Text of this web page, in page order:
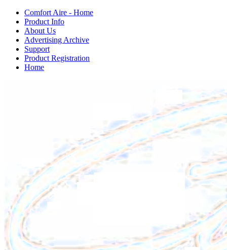
Comfort Aire - Home
Product Info
About Us
Advertising Archive
Support
Product Registration
Home